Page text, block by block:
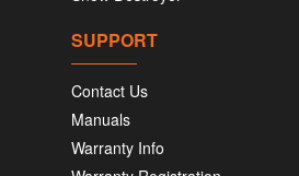
SUPPORT
Contact Us
Manuals
Warranty Info